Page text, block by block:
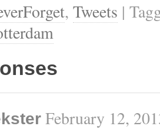
, Tweets |
February 12,